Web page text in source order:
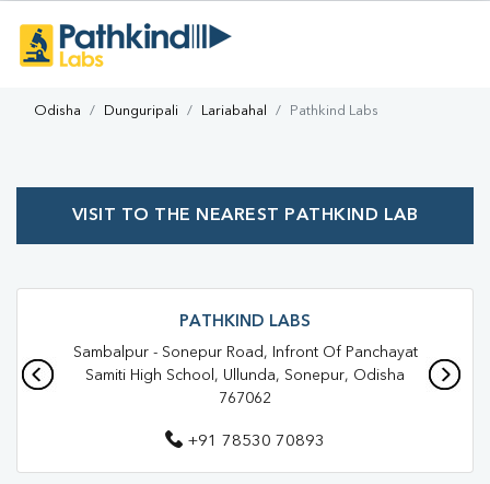
Odisha Dunguripali Lariabahal Pathkind Labs
VISIT TO THE NEAREST PATHKIND LAB
PATHKIND LABS
Sambalpur - Sonepur Road, Infront Of Panchayat
Samiti High School, Ullunda, Sonepur, Odisha
767062
+91 78530 70893